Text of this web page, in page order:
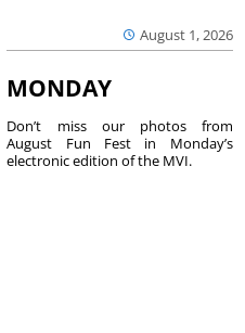
August 1, 2026
MONDAY
Don’t miss our photos from
August Fun Fest in Monday’s
electronic edition of the MVI.